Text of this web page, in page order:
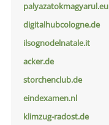
palyazatokmagyarul.eu
digitalhubcologne.de
ilsognodelnatale.it
acker.de
storchenclub.de
eindexamen.nl
klimzug-radost.de